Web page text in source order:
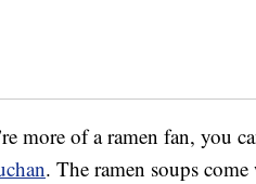
more of a ramen fan, you
. The ramen soups